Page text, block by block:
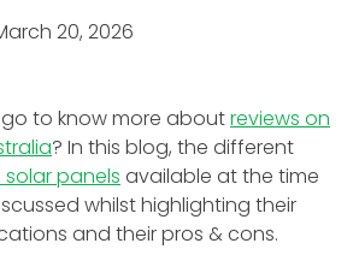
20, 2026
to know more aboutreviews on
? In this blog, the different
panels available at the time
whilst highlighting their
and their pros & cons.